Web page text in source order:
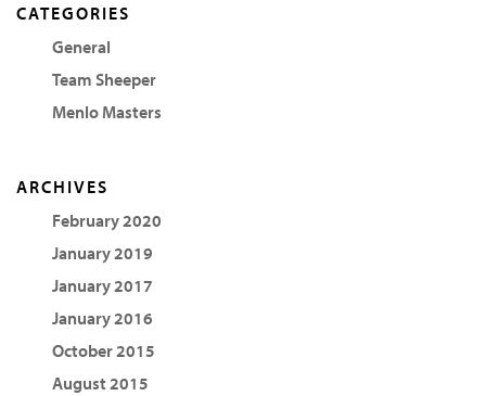
CATEGORIES
General
Team Sheeper
Menlo Masters
ARCHIVES
February 2020
January 2019
January 2017
January 2016
October 2015
August 2015